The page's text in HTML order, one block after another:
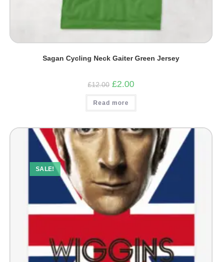
Sagan Cycling Neck Gaiter Green Jersey
£12.00 Original
price
was:
£12.00.
£2.00Current
is:
Read more
SALE!